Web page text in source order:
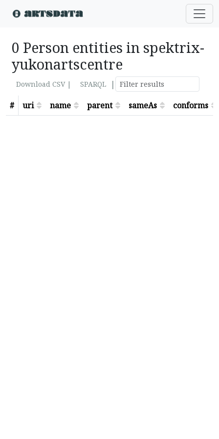
0 Person entities in spektrix-
yukonartscentre
Download CSV | SPARQL
|
#
uri name parent sameAs conforms